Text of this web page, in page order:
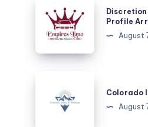
Costs
More
and
Precision
High
Arrivals
Profile
August
Colorado
August